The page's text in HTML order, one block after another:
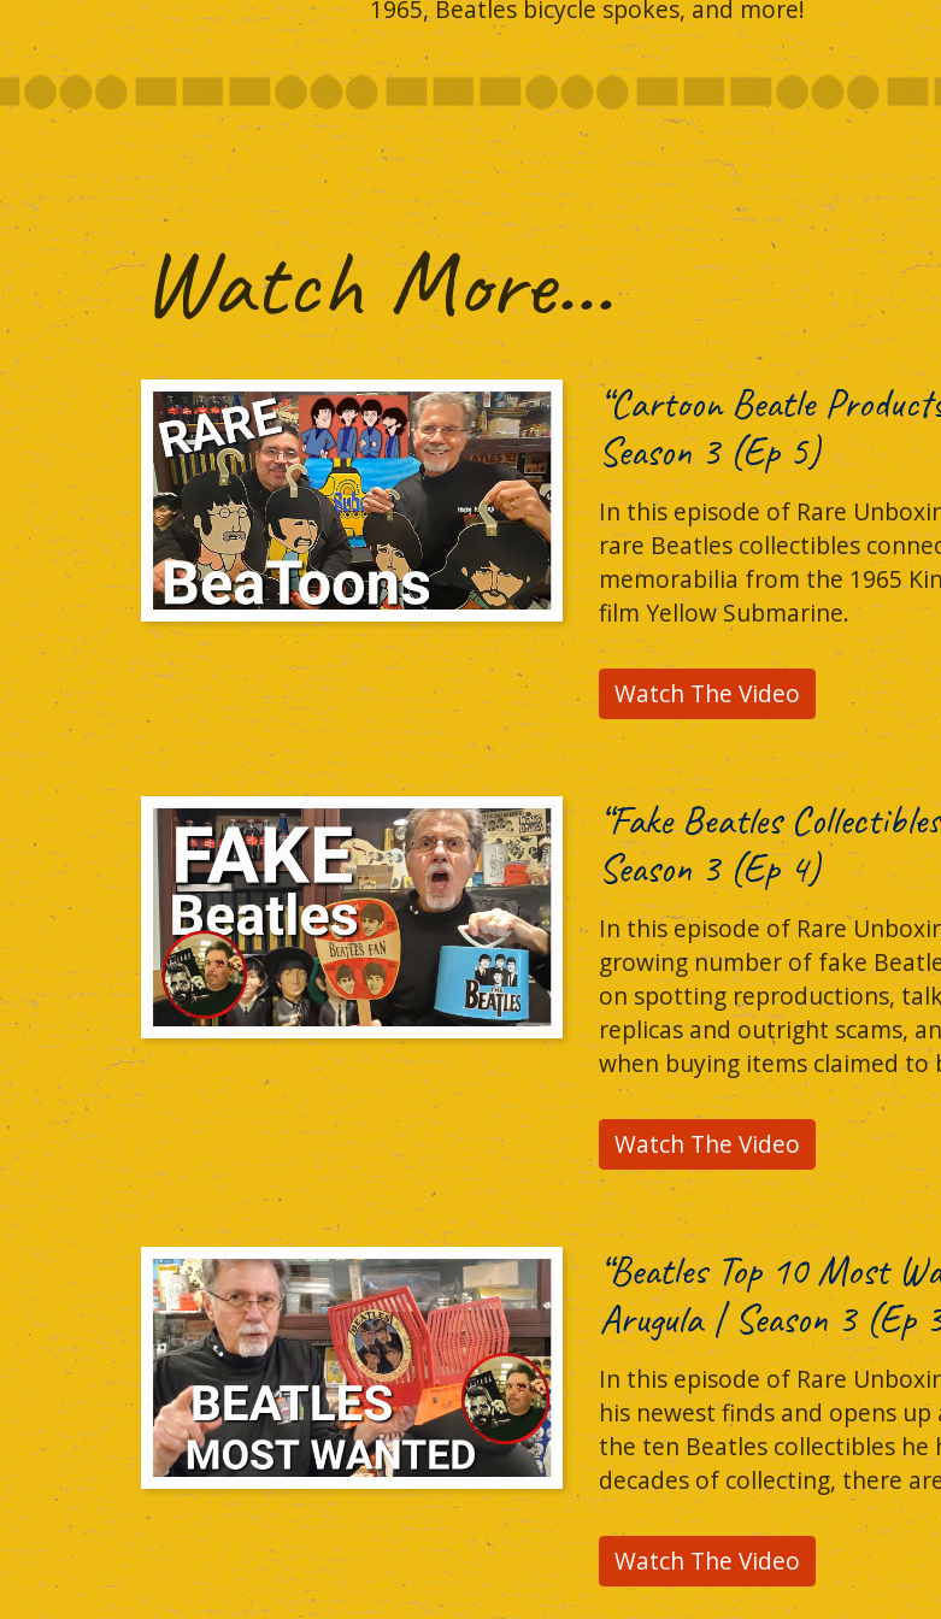
1965, Beatles bicycle spokes, and more!
Watch More...
“Cartoon Beatle
Season 3 (Ep 5)
In this episode of Rare
rare Beatles collectibles
memorabilia from the 1965
film Yellow Submarine.
Watch The Video
“Fake Beatles
Season 3 (Ep 4)
In this episode of Rare
growing number of fake
on spotting reproductions,
replicas and outright scams,
when buying items claimed to
Watch The Video
“Beatles Top 10 Most
Arugula | Season 3 (Ep
In this episode of Rare
his newest finds and opens up
the ten Beatles collectibles
decades of collecting, there
Watch The Video